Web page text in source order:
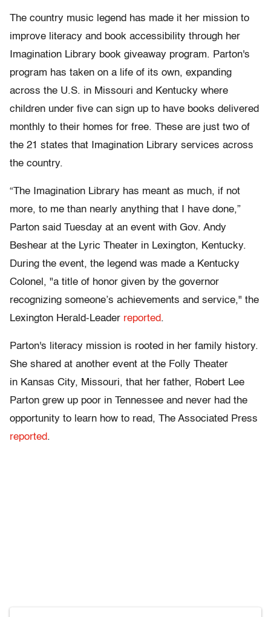
The country music legend has made it her mission to
improve literacy and book accessibility through her
Imagination Library book giveaway program. Parton's
program has taken on a life of its own, expanding
across the U.S. in Missouri and Kentucky where
children under five can sign up to have books delivered
monthly to their homes for free. These are just two of
the 21 states that Imagination Library services across
the country.
“The Imagination Library has meant as much, if not
more, to me than nearly anything that I have done,”
Parton said Tuesday at an event with Gov. Andy
Beshear at the Lyric Theater in Lexington, Kentucky.
During the event, the legend was made a Kentucky
Colonel, "a title of honor given by the governor
recognizing someone’s achievements and service," the
Lexington Herald-Leader reported.
Parton's literacy mission is rooted in her family history.
She shared at another event at the Folly Theater
in Kansas City, Missouri, that her father, Robert Lee
Parton grew up poor in Tennessee and never had the
opportunity to learn how to read, The Associated Press
reported.